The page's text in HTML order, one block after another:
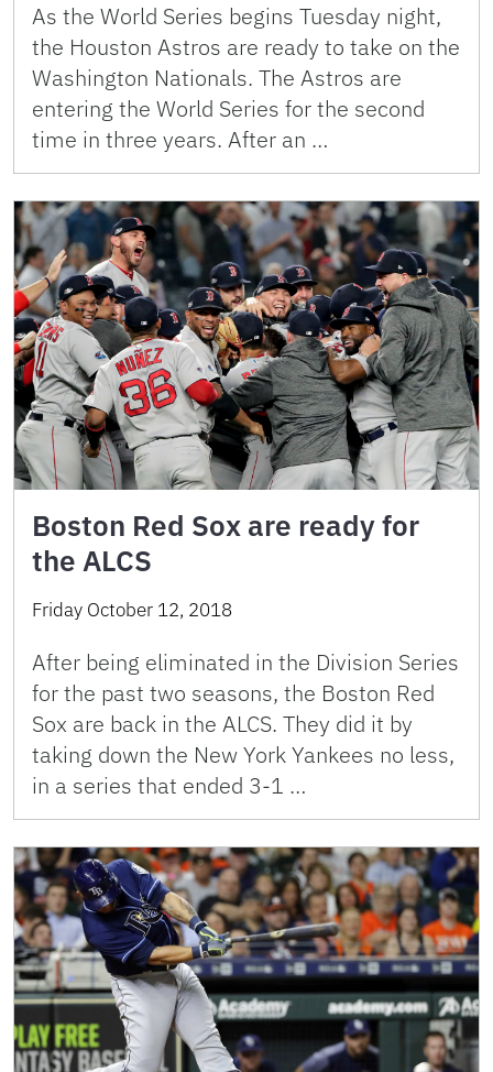
As the World Series begins Tuesday night,
the Houston Astros are ready to take on the
Washington Nationals. The Astros are
entering the World Series for the second
time in three years. After an …
Boston Red Sox are ready for
the ALCS
Friday October 12, 2018
After being eliminated in the Division Series
for the past two seasons, the Boston Red
Sox are back in the ALCS. They did it by
taking down the New York Yankees no less,
in a series that ended 3-1 …